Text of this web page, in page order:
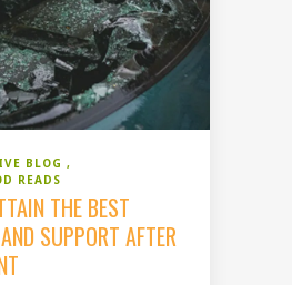
BLOG
READS
THE BEST
SUPPORT AFTER